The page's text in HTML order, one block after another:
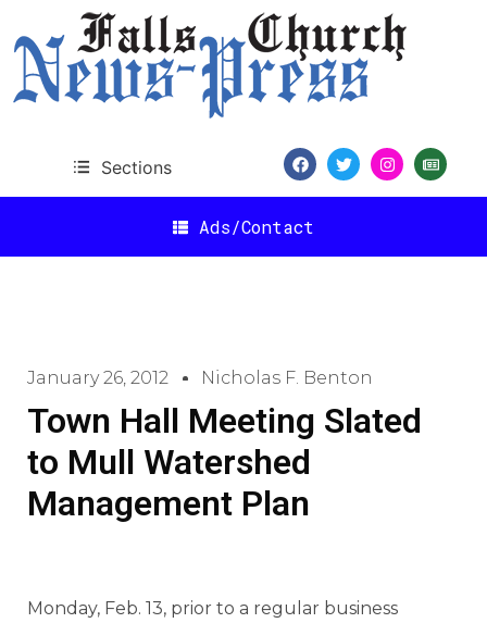
Sections
Ads/Contact
January 26, 2012 Nicholas F. Benton
Town Hall Meeting Slated
to Mull Watershed
Management Plan
Monday, Feb. 13, prior to a regular business